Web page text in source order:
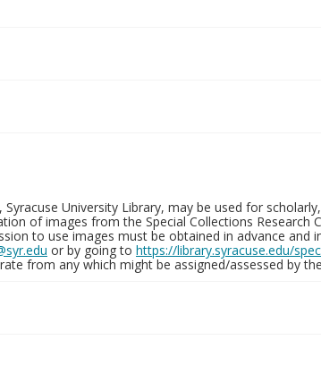
University Library, may be used for
of images from the Special Collections Research
to use images must be obtained in advance and
or by going to https://library.syracuse.edu/
from any which might be assigned/assessed by